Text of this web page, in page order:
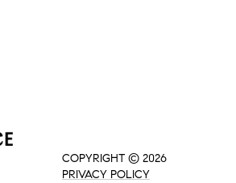
COPYRIGHT © 2026
PRIVACY POLICY